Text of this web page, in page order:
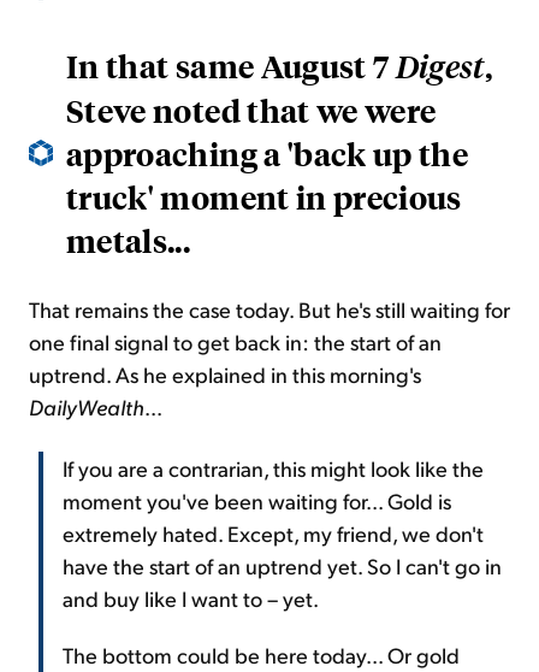
In that same August 7Digest,
Steve noted that we were
approaching a 'back up the
truck' moment in precious
metals...
That remains the case today. But he's still waiting for
one final signal to get back in: the start of an
uptrend. As he explained in this morning's
DailyWealth...
If you are a contrarian, this might look like the
moment you've been waiting for... Gold is
extremely hated. Except, my friend, we don't
have the start of an uptrend yet. So I can't go in
and buy like I want to – yet.
The bottom could be here today... Or gold